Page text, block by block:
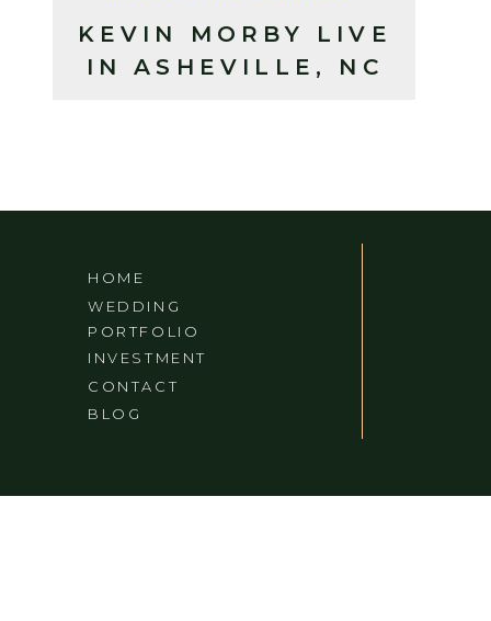
KEVIN MORBY LIVE
IN ASHEVILLE, NC
BLOG
CONTACT
INVESTMENT
WEDDING
PORTFOLIO
HOME